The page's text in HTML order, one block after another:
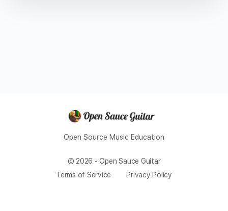
Open Source Music Education
© 2026 - Open Sauce Guitar
Terms of Service
Privacy Policy